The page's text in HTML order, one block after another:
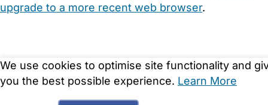
We use cookies to optimise site functionality and
you the best possible experience. Learn More
upgrade to a more recent web browser.